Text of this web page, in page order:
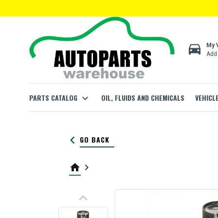
directions_car My
PARTS CATALOG expand_more OIL, FLUIDS AND CHEMICALS
keyboard_arrow_left GO BACK
home keyboard_arrow_right
keyboard_arrow_up